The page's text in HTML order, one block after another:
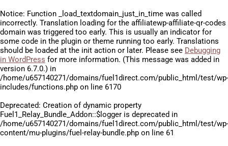
Notice: Function _load_textdomain_just_in_time was called
incorrectly. Translation loading for the affiliatewp-affiliate-qr-codes
domain was triggered too early. This is usually an indicator for
some code in the plugin or theme running too early. Translations
should be loaded at the init action or later. Please see Debugging
in WordPress for more information. (This message was added in
version 6.7.0.) in
/home/u657140271/domains/fuel1direct.com/public_html/test/wp-
includes/functions.php on line 6170
Deprecated: Creation of dynamic property
Fuel1_Relay_Bundle_Addon::$logger is deprecated in
/home/u657140271/domains/fuel1direct.com/public_html/test/wp-
content/mu-plugins/fuel-relay-bundle.php on line 61